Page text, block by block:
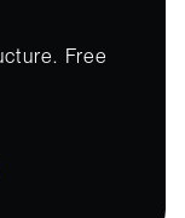
Free